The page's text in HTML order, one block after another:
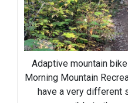
Adaptive mountain
Morning Mountain
have a very different